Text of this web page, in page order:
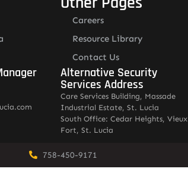
Careers
Resource Library
Contact Us
Alternative Security
Services Address
Care Services Building, Massade
Industrial Estate, St. Lucia
South Office: Cedar Heights, Vieux
Fort, St. Lucia
758-450-9171